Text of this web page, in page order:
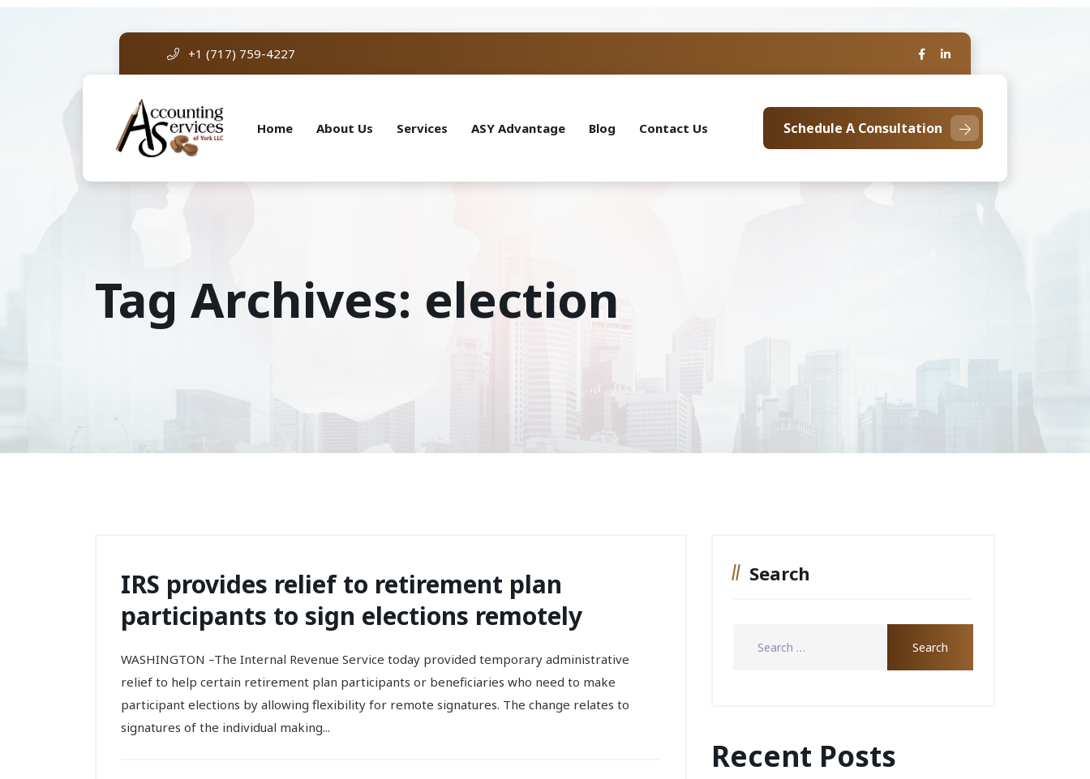
+1 (717) 759-4227
Home About Us Services ASY Advantage Blog Contact Us Schedule A Consultation
Tag Archives: election
IRS provides relief to retirement plan
participants to sign elections remotely
WASHINGTON –The Internal Revenue Service today provided temporary administrative
relief to help certain retirement plan participants or beneficiaries who need to make
participant elections by allowing flexibility for remote signatures. The change relates to
signatures of the individual making...
Search
Recent Posts